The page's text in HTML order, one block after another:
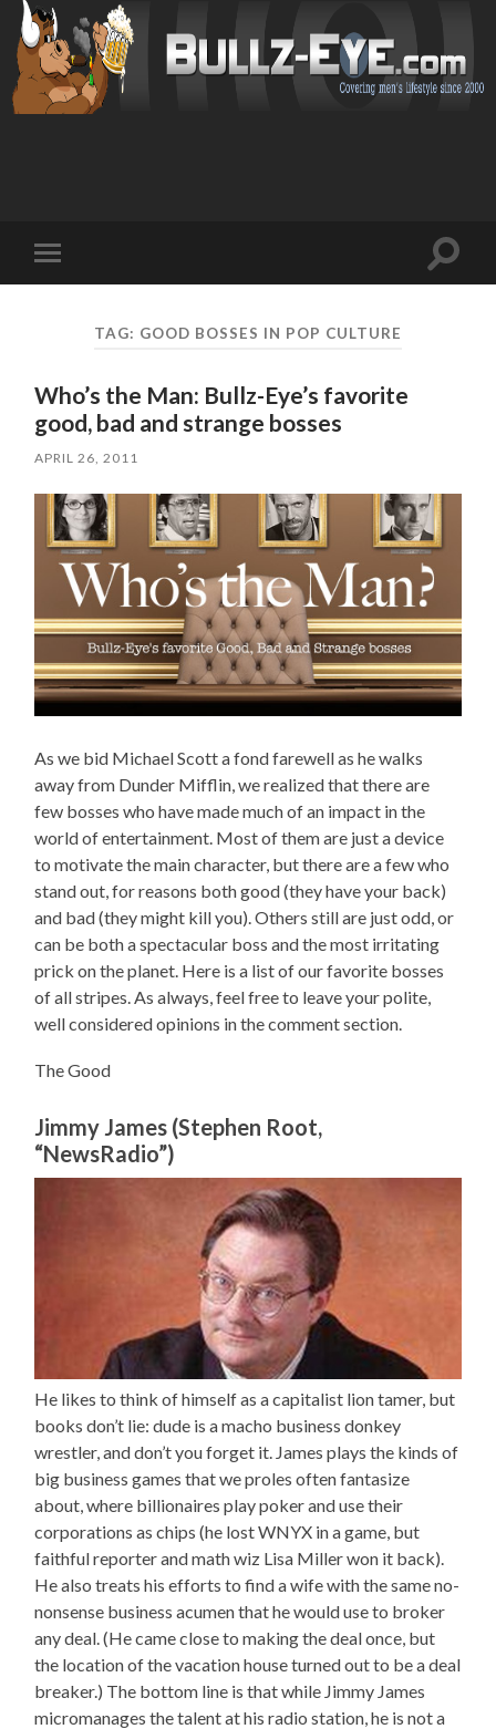
mobile
Toggle
TAG: GOOD BOSSES IN POP CULTURE
Who’s the Man: Bullz-Eye’s favorite
good, bad and strange bosses
APRIL 26, 2011
As we bid Michael Scott a fond farewell as he walks
away from Dunder Mifflin, we realized that there are
few bosses who have made much of an impact in the
world of entertainment. Most of them are just a device
to motivate the main character, but there are a few who
stand out, for reasons both good (they have your back)
and bad (they might kill you). Others still are just odd, or
can be both a spectacular boss and the most irritating
prick on the planet. Here is a list of our favorite bosses
of all stripes. As always, feel free to leave your polite,
well considered opinions in the comment section.
The Good
Jimmy James (Stephen Root,
“NewsRadio”)
He likes to think of himself as a capitalist lion tamer, but
books don’t lie: dude is a macho business donkey
wrestler, and don’t you forget it. James plays the kinds of
big business games that we proles often fantasize
about, where billionaires play poker and use their
corporations as chips (he lost WNYX in a game, but
faithful reporter and math wiz Lisa Miller won it back).
He also treats his efforts to find a wife with the same no-
nonsense business acumen that he would use to broker
any deal. (He came close to making the deal once, but
the location of the vacation house turned out to be a deal
breaker.) The bottom line is that while Jimmy James
micromanages the talent at his radio station, he is not a